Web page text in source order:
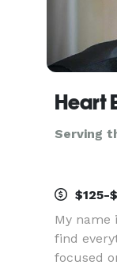
Heart
Serving
$125-
My name
find
focused